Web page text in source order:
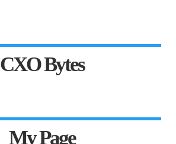
CXO Bytes
My Page